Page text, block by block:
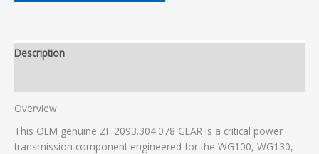
Description
Overview
This OEM genuine ZF 2093.304.078 GEAR is a critical power
transmission component engineered for the WG100, WG130,